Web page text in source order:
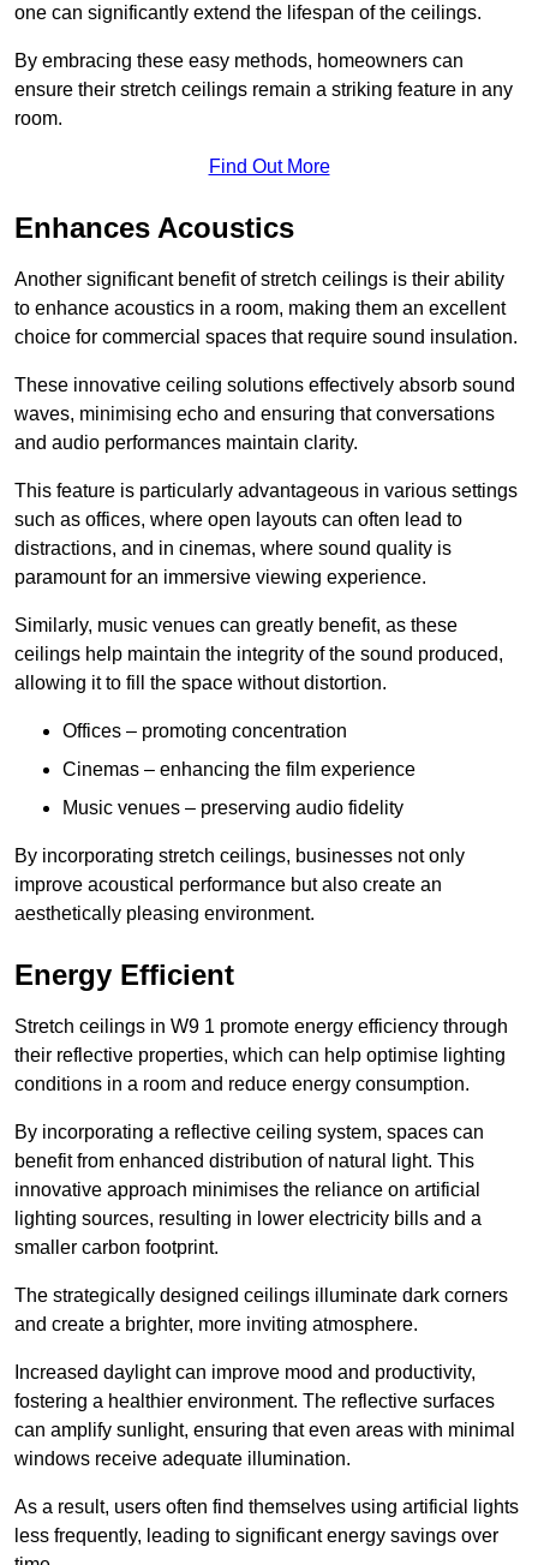
one can significantly extend the lifespan of the ceilings.
By embracing these easy methods, homeowners can
ensure their stretch ceilings remain a striking feature in any
room.
Find Out More
Enhances Acoustics
Another significant benefit of stretch ceilings is their ability
to enhance acoustics in a room, making them an excellent
choice for commercial spaces that require sound insulation.
These innovative ceiling solutions effectively absorb sound
waves, minimising echo and ensuring that conversations
and audio performances maintain clarity.
This feature is particularly advantageous in various settings
such as offices, where open layouts can often lead to
distractions, and in cinemas, where sound quality is
paramount for an immersive viewing experience.
Similarly, music venues can greatly benefit, as these
ceilings help maintain the integrity of the sound produced,
allowing it to fill the space without distortion.
Offices – promoting concentration
Cinemas – enhancing the film experience
Music venues – preserving audio fidelity
By incorporating stretch ceilings, businesses not only
improve acoustical performance but also create an
aesthetically pleasing environment.
Energy Efficient
Stretch ceilings in W9 1 promote energy efficiency through
their reflective properties, which can help optimise lighting
conditions in a room and reduce energy consumption.
By incorporating a reflective ceiling system, spaces can
benefit from enhanced distribution of natural light. This
innovative approach minimises the reliance on artificial
lighting sources, resulting in lower electricity bills and a
smaller carbon footprint.
The strategically designed ceilings illuminate dark corners
and create a brighter, more inviting atmosphere.
Increased daylight can improve mood and productivity,
fostering a healthier environment. The reflective surfaces
can amplify sunlight, ensuring that even areas with minimal
windows receive adequate illumination.
As a result, users often find themselves using artificial lights
less frequently, leading to significant energy savings over